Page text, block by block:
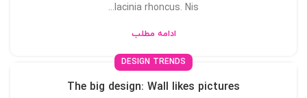
lacinia rhoncus. Nis...
ادامه مطلب
DESIGN TRENDS
The big design: Wall likes pictures